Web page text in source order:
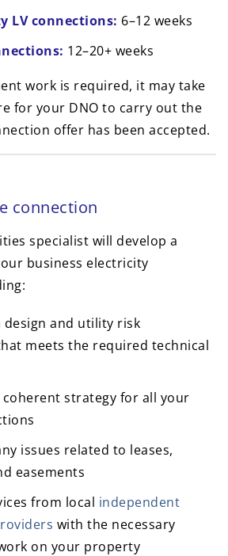
LV connections: 6–12 weeks
12–20+ weeks
work is required, it may take
for your DNO to carry out the
offer has been accepted.
connection
specialist will develop a
business electricity
design and utility risk
meets the required technical
coherent strategy for all your
issues related to leases,
easements
from local independent
with the necessary
on your property